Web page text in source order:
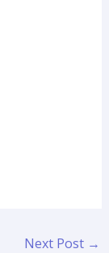
Next Post →